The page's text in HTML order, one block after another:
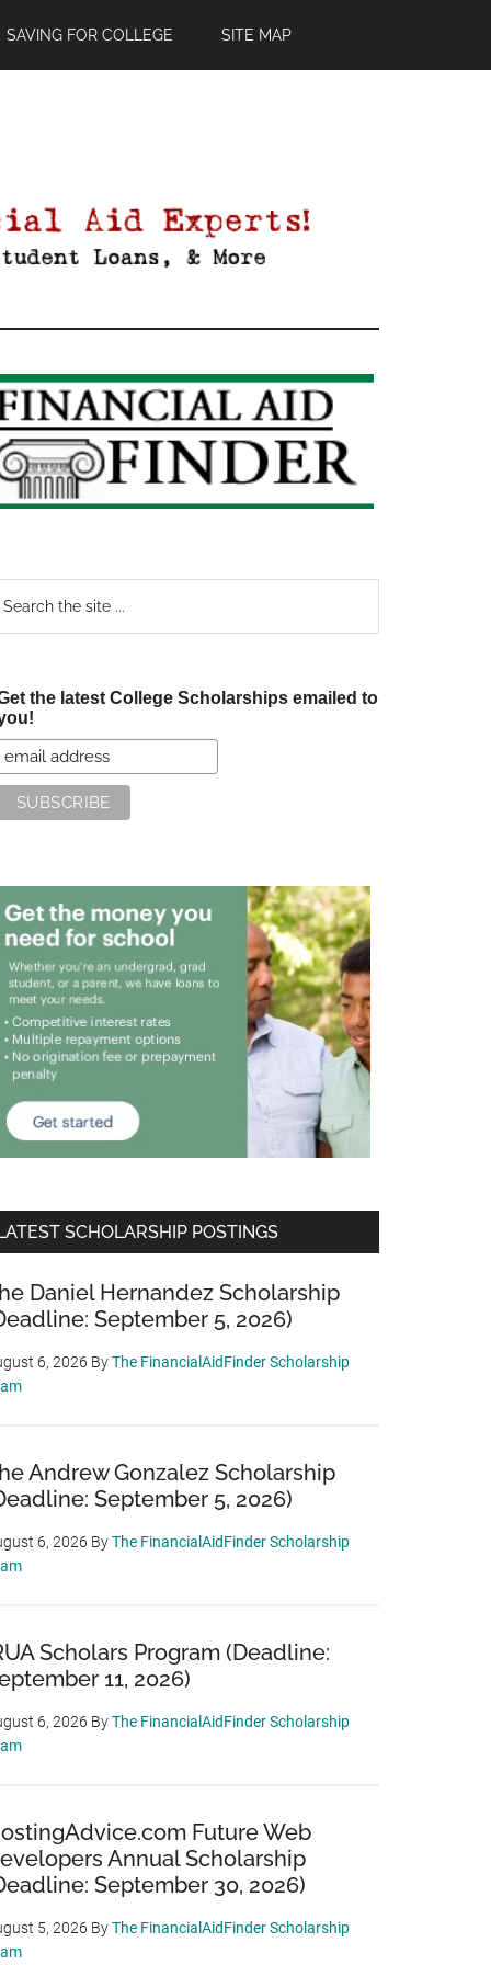
SAVING FOR COLLEGE SITE MAP
the latest College Scholarships emailed to
SCHOLARSHIP POSTINGS
Daniel Hernandez Scholarship
September 5, 2026)
6, 2026 ByThe FinancialAidFinder Scholarship
Andrew Gonzalez Scholarship
September 5, 2026)
6, 2026 ByThe FinancialAidFinder Scholarship
Scholars Program (Deadline:
11, 2026)
6, 2026 ByThe FinancialAidFinder Scholarship
Future Web
Annual Scholarship
September 30, 2026)
5, 2026 ByThe FinancialAidFinder Scholarship